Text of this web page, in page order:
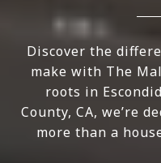
Discover the
make with The
roots in
County, CA, we’re
more than a